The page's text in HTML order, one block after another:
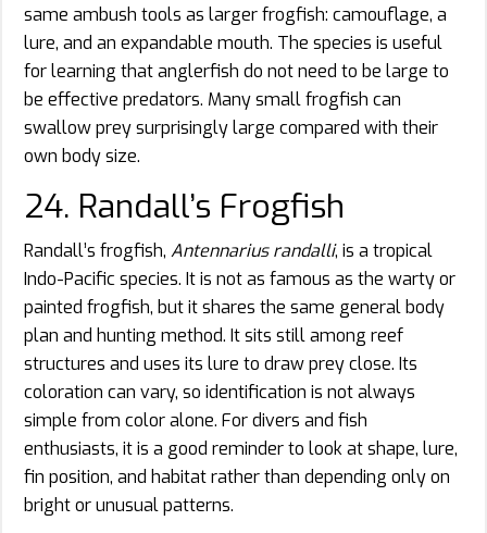
same ambush tools as larger frogfish: camouflage, a
lure, and an expandable mouth. The species is useful
for learning that anglerfish do not need to be large to
be effective predators. Many small frogfish can
swallow prey surprisingly large compared with their
own body size.
24. Randall’s Frogfish
Randall’s frogfish, Antennarius randalli, is a tropical
Indo-Pacific species. It is not as famous as the warty or
painted frogfish, but it shares the same general body
plan and hunting method. It sits still among reef
structures and uses its lure to draw prey close. Its
coloration can vary, so identification is not always
simple from color alone. For divers and fish
enthusiasts, it is a good reminder to look at shape, lure,
fin position, and habitat rather than depending only on
bright or unusual patterns.